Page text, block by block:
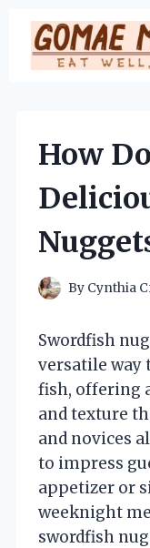
Skip
content
How
By Cynthia
Swordfish
versatile way
fish, offering
and texture
and novices
to impress
appetizer or
weeknight
swordfish